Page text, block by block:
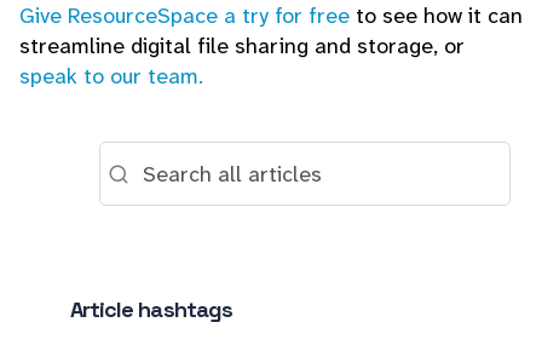
Give ResourceSpace a try for free to see how it can
streamline digital file sharing and storage, or
speak to our team.
Article hashtags